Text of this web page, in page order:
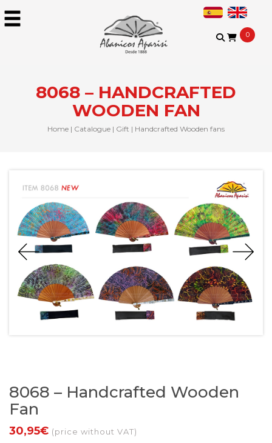
0
8068 – HANDCRAFTED
WOODEN FAN
Home | Catalogue | Gift | Handcrafted Wooden fans
8068 – Handcrafted Wooden
Fan
30,95€ (price without VAT)